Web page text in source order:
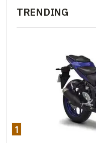
TRENDING
1